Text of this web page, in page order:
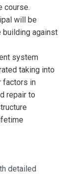
course.
will be
against
system
taking into
factors in
repair to
detailed